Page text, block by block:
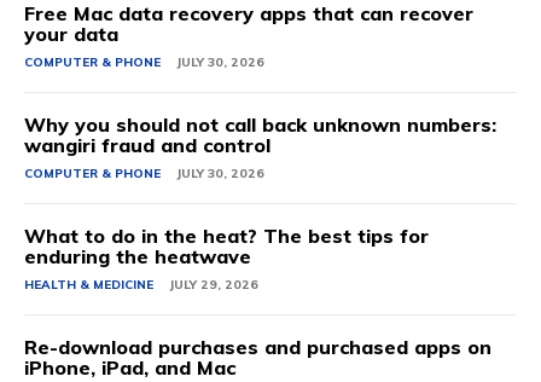
Free Mac data recovery apps that can recover
your data
COMPUTER & PHONE JULY 30, 2026
Why you should not call back unknown numbers:
wangiri fraud and control
COMPUTER & PHONE JULY 30, 2026
What to do in the heat? The best tips for
enduring the heatwave
HEALTH & MEDICINE JULY 29, 2026
Re-download purchases and purchased apps on
iPhone, iPad, and Mac